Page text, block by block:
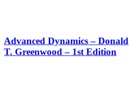
Advanced Dynamics – Donald
T. Greenwood – 1st Edition